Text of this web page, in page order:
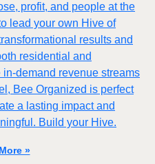
profit, and people at the
lead your own Hive of
results and
residential and
demand revenue streams
Bee Organized is perfect
a lasting impact and
Build your Hive.
»